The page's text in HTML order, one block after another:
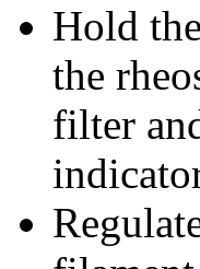
Hold
the
filter